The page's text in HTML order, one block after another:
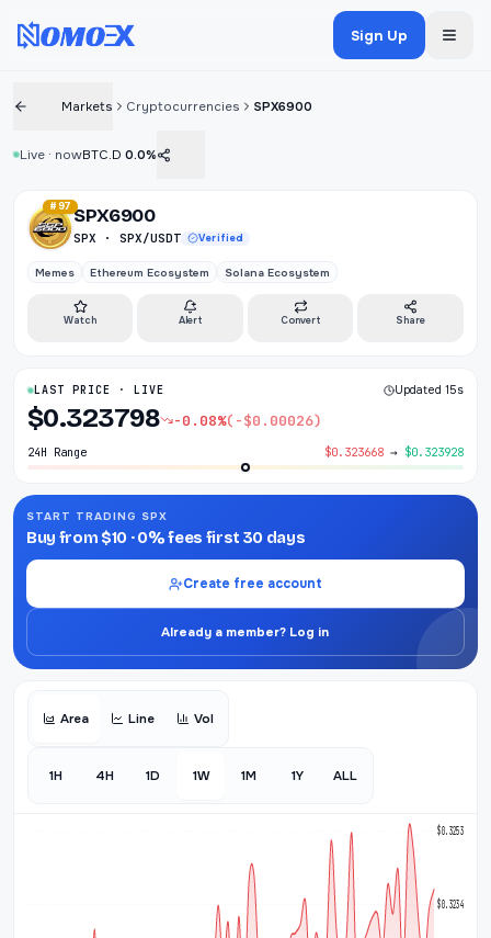
Sign Up
Markets Cryptocurrencies SPX6900
Live · nowBTC.D 0.0%
#97 SPX6900
SPX · SPX/USDT Verified
Memes Ethereum Ecosystem Solana Ecosystem
Watch Alert Convert Share
LAST PRICE · LIVE Updated 15s
$0.323798 -0.08%(-$0.00026)
24H Range $0.323668→ $0.323928
START TRADING SPX
Buy from $10 · 0% fees first 30 days
Create free account
Already a member? Log in
Area Line Vol
1H 4H 1D 1W 1M 1Y ALL
$0.3253
$0.3234